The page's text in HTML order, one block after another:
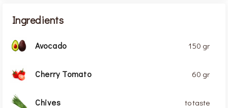
Ingredients
Avocado 150 gr
Cherry Tomato 60 gr
Chives to taste